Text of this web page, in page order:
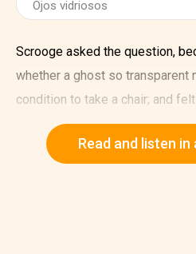
Ojos vidriosos
Scrooge asked the question,
whether a ghost so transparent
condition to take a chair; and
being impossible, it might
embarrassing explanation. But
Read and listen in